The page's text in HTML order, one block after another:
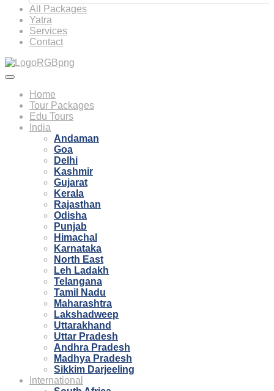
All Packages
Yatra
Services
Contact
Home
Tour Packages
Edu Tours
India
Andaman
Goa
Delhi
Kashmir
Gujarat
Kerala
Rajasthan
Odisha
Punjab
Himachal
Karnataka
North East
Leh Ladakh
Telangana
Tamil Nadu
Maharashtra
Lakshadweep
Uttarakhand
Uttar Pradesh
Andhra Pradesh
Madhya Pradesh
Sikkim Darjeeling
International